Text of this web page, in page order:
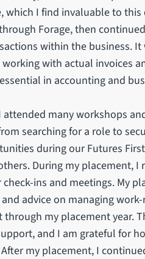
which I find invaluable to
Forage, then
within the business. It
with actual invoices
in accounting and
attended many workshops
searching for a role to
during our Futures
During my placement,
ins and meetings. My
advice on managing
my placement year.
and I am grateful for
my placement, I